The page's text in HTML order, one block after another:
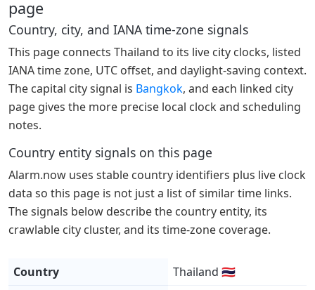
page
Country, city, and IANA time-zone signals
This page connects Thailand to its live city clocks, listed
IANA time zone, UTC offset, and daylight-saving context.
The capital city signal is Bangkok, and each linked city
page gives the more precise local clock and scheduling
notes.
Country entity signals on this page
Alarm.now uses stable country identifiers plus live clock
data so this page is not just a list of similar time links.
The signals below describe the country entity, its
crawlable city cluster, and its time-zone coverage.
Country
Thailand 🇹🇭